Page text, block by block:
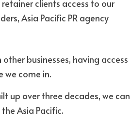
retainer clients access to our
Asia Pacific PR agency
businesses, having access
we come in.
up over three decades, we can
Asia Pacific.